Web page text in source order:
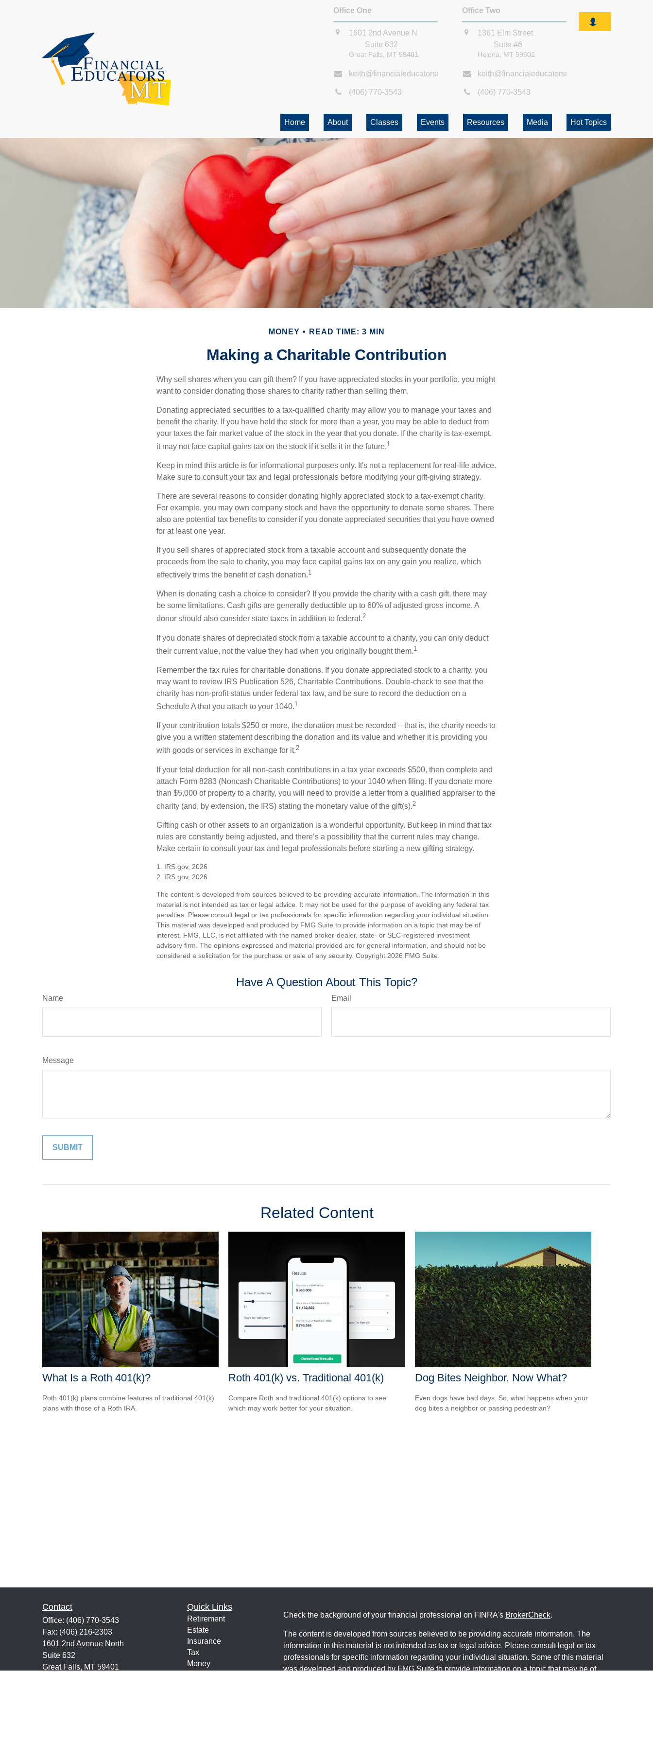
Office One
1601 2nd Avenue N
Suite 632
Great Falls, MT 59401
keith@financialeducatorsmt.com
(406) 770-3543
Office Two
1361 Elm Street
Suite #6
Helena, MT 59601
keith@financialeducatorsmt.com
(406) 770-3543
Home About Classes Events Resources Media Hot Topics
MONEY READ TIME: 3 MIN
Making a Charitable Contribution
Why sell shares when you can gift them? If you have appreciated stocks in your portfolio, you might
want to consider donating those shares to charity rather than selling them.
Donating appreciated securities to a tax-qualified charity may allow you to manage your taxes and
benefit the charity. If you have held the stock for more than a year, you may be able to deduct from
your taxes the fair market value of the stock in the year that you donate. If the charity is tax-exempt,
it may not face capital gains tax on the stock if it sells it in the future.1
Keep in mind this article is for informational purposes only. It's not a replacement for real-life advice.
Make sure to consult your tax and legal professionals before modifying your gift-giving strategy.
There are several reasons to consider donating highly appreciated stock to a tax-exempt charity.
For example, you may own company stock and have the opportunity to donate some shares. There
also are potential tax benefits to consider if you donate appreciated securities that you have owned
for at least one year.
If you sell shares of appreciated stock from a taxable account and subsequently donate the
proceeds from the sale to charity, you may face capital gains tax on any gain you realize, which
effectively trims the benefit of cash donation.1
When is donating cash a choice to consider? If you provide the charity with a cash gift, there may
be some limitations. Cash gifts are generally deductible up to 60% of adjusted gross income. A
donor should also consider state taxes in addition to federal.2
If you donate shares of depreciated stock from a taxable account to a charity, you can only deduct
their current value, not the value they had when you originally bought them.1
Remember the tax rules for charitable donations. If you donate appreciated stock to a charity, you
may want to review IRS Publication 526, Charitable Contributions. Double-check to see that the
charity has non-profit status under federal tax law, and be sure to record the deduction on a
Schedule A that you attach to your 1040.1
If your contribution totals $250 or more, the donation must be recorded – that is, the charity needs to
give you a written statement describing the donation and its value and whether it is providing you
with goods or services in exchange for it.2
If your total deduction for all non-cash contributions in a tax year exceeds $500, then complete and
attach Form 8283 (Noncash Charitable Contributions) to your 1040 when filing. If you donate more
than $5,000 of property to a charity, you will need to provide a letter from a qualified appraiser to the
charity (and, by extension, the IRS) stating the monetary value of the gift(s).2
Gifting cash or other assets to an organization is a wonderful opportunity. But keep in mind that tax
rules are constantly being adjusted, and there’s a possibility that the current rules may change.
Make certain to consult your tax and legal professionals before starting a new gifting strategy.
1. IRS.gov, 2026
2. IRS.gov, 2026
The content is developed from sources believed to be providing accurate information. The information in this
material is not intended as tax or legal advice. It may not be used for the purpose of avoiding any federal tax
penalties. Please consult legal or tax professionals for specific information regarding your individual situation.
This material was developed and produced by FMG Suite to provide information on a topic that may be of
interest. FMG, LLC, is not affiliated with the named broker-dealer, state- or SEC-registered investment
advisory firm. The opinions expressed and material provided are for general information, and should not be
considered a solicitation for the purchase or sale of any security. Copyright 2026 FMG Suite.
Have A Question About This Topic?
Name Email
Message
Related Content
What Is a Roth 401(k)?
Roth 401(k) plans combine features of traditional 401(k)
plans with those of a Roth IRA.
Roth 401(k) vs. Traditional 401(k)
Compare Roth and traditional 401(k) options to see
which may work better for your situation.
Dog Bites Neighbor. Now What?
Even dogs have bad days. So, what happens when your
dog bites a neighbor or passing pedestrian?
Contact
Office: (406) 770-3543
Fax: (406) 216-2303
1601 2nd Avenue North
Suite 632
Great Falls, MT 59401
Quick Links
Retirement
Estate
Insurance
Tax
Money
Check the background of your financial professional on FINRA's BrokerCheck.
The content is developed from sources believed to be providing accurate information. The
information in this material is not intended as tax or legal advice. Please consult legal or tax
professionals for specific information regarding your individual situation. Some of this material
was developed and produced by FMG Suite to provide information on a topic that may be of